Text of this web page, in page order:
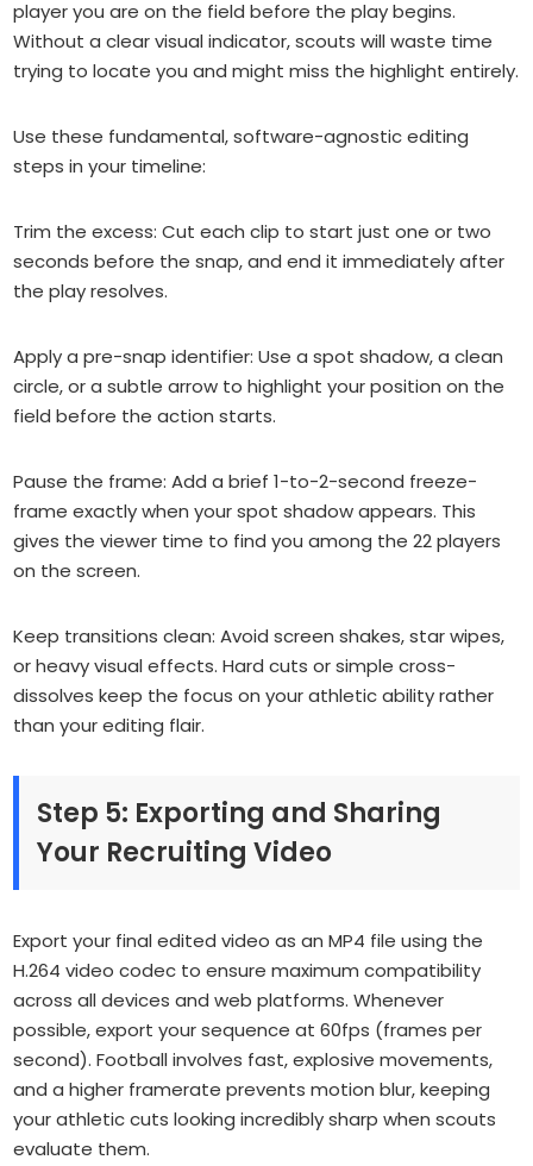
player you are on the field before the play begins.
Without a clear visual indicator, scouts will waste time
trying to locate you and might miss the highlight entirely.
Use these fundamental, software-agnostic editing
steps in your timeline:
Trim the excess: Cut each clip to start just one or two
seconds before the snap, and end it immediately after
the play resolves.
Apply a pre-snap identifier: Use a spot shadow, a clean
circle, or a subtle arrow to highlight your position on the
field before the action starts.
Pause the frame: Add a brief 1-to-2-second freeze-
frame exactly when your spot shadow appears. This
gives the viewer time to find you among the 22 players
on the screen.
Keep transitions clean: Avoid screen shakes, star wipes,
or heavy visual effects. Hard cuts or simple cross-
dissolves keep the focus on your athletic ability rather
than your editing flair.
Step 5: Exporting and Sharing
Your Recruiting Video
Export your final edited video as an MP4 file using the
H.264 video codec to ensure maximum compatibility
across all devices and web platforms. Whenever
possible, export your sequence at 60fps (frames per
second). Football involves fast, explosive movements,
and a higher framerate prevents motion blur, keeping
your athletic cuts looking incredibly sharp when scouts
evaluate them.